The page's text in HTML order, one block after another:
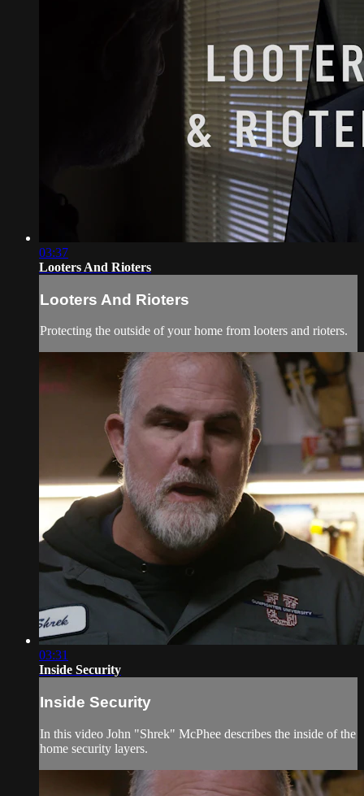
03:37
Looters And Rioters
Looters And Rioters
Protecting the outside of your home from looters and rioters.
03:31
Inside Security
Inside Security
In this video John "Shrek" McPhee describes the inside of the
home security layers.